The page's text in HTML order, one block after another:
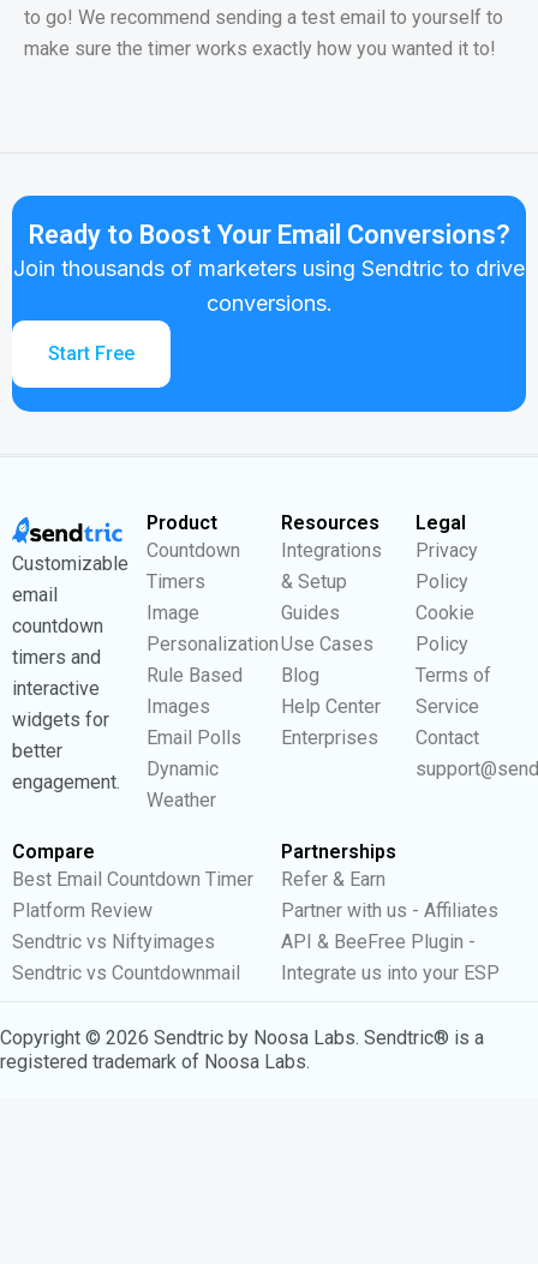
to go! We recommend sending a test email to yourself to
make sure the timer works exactly how you wanted it to!
Ready to Boost Your Email Conversions?
Join thousands of marketers using Sendtric to drive
conversions.
Start Free
Customizable
email
countdown
timers and
interactive
widgets for
better
engagement.
Product
Countdown
Timers
Image
Personalization
Rule Based
Images
Email Polls
Dynamic
Weather
Resources
Integrations
& Setup
Guides
Use Cases
Blog
Help Center
Enterprises
Legal
Privacy
Policy
Cookie
Policy
Terms of
Service
Contact
Compare
Best Email Countdown Timer
Platform Review
Sendtric vs Niftyimages
Sendtric vs Countdownmail
Partnerships
Refer & Earn
Partner with us - Affiliates
API & BeeFree Plugin -
Integrate us into your ESP
Copyright © 2026 Sendtric by Noosa Labs. Sendtric® is a
registered trademark of Noosa Labs.